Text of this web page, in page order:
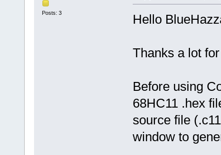
Posts: 3 Hello
Thanks a lot
Before using
68HC11 .hex
source file
window to